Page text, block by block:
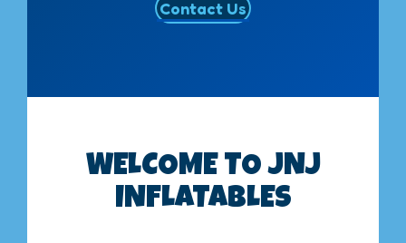
Contact Us
WELCOME TO JNJ
INFLATABLES